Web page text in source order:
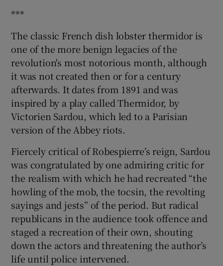
***
The classic French dish lobster thermidor is
one of the more benign legacies of the
revolution's most notorious month, although
it was not created then or for a century
afterwards. It dates from 1891 and was
inspired by a play called Thermidor, by
Victorien Sardou, which led to a Parisian
version of the Abbey riots.
Fiercely critical of Robespierre’s reign, Sardou
was congratulated by one admiring critic for
the realism with which he had recreated “the
howling of the mob, the tocsin, the revolting
sayings and jests” of the period. But radical
republicans in the audience took offence and
staged a recreation of their own, shouting
down the actors and threatening the author’s
life until police intervened.